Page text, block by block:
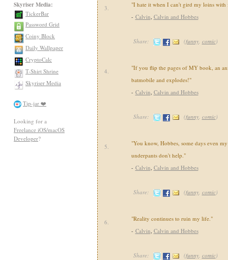
Skyriser Media:
TickerBar
Password Grid
Coiny Block
Daily Wallpaper
CryptoCalc
T-Shirt Shrine
Skyriser Media
Tip-jar ❤️
Looking for a
Freelance iOS/macOS
Developer?
3.
"I hate it when I can't gird my loins with
- Calvin, Calvin and Hobbes
Share: (funny, comic)
4.
"If you flip the pages of MY book, an
batmobile and explodes!"
- Calvin, Calvin and Hobbes
Share: (funny, comic)
5.
"You know, Hobbes, some days even
underpants don't help."
- Calvin, Calvin and Hobbes
Share: (funny, comic)
6.
"Reality continues to ruin my life."
- Calvin, Calvin and Hobbes
Share: (funny, comic)